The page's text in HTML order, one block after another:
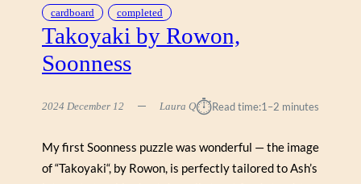
E
K
S
E
cardboard completed
Takoyaki by Rowon,
Soonness
2024 December 12 Laura Q⏱︎Read time:1–2 minutes
My first Soonness puzzle was wonderful — the image
of “Takoyaki“, by Rowon, is perfectly tailored to Ash’s